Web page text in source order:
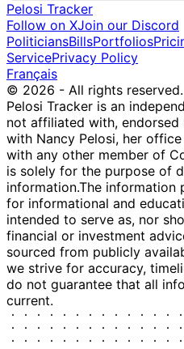
Pelosi Tracker
Follow on XJoin our Discord
PoliticiansBillsPortfolios
ServicePrivacy Policy
Français
© 2026 - All rights reserved.
Pelosi Tracker is an
not affiliated with,
with Nancy Pelosi, her
with any other member of
is solely for the purpose of
information.The information
for informational and
intended to serve as, nor
financial or investment
sourced from publicly
we strive for accuracy,
do not guarantee that all
current.